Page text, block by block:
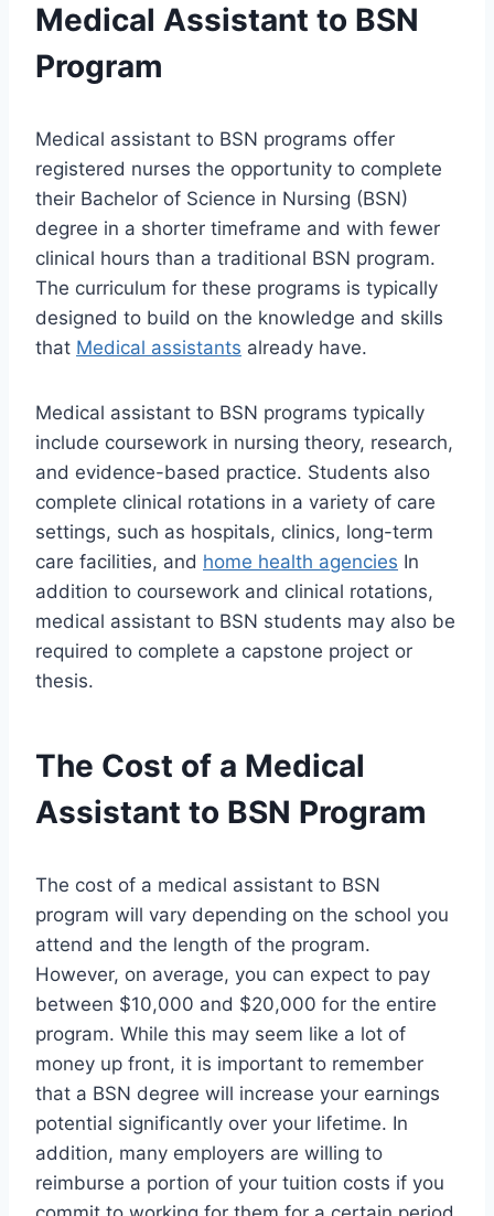
Medical Assistant to BSN
Program
Medical assistant to BSN programs offer
registered nurses the opportunity to complete
their Bachelor of Science in Nursing (BSN)
degree in a shorter timeframe and with fewer
clinical hours than a traditional BSN program.
The curriculum for these programs is typically
designed to build on the knowledge and skills
that Medical assistants already have.
Medical assistant to BSN programs typically
include coursework in nursing theory, research,
and evidence-based practice. Students also
complete clinical rotations in a variety of care
settings, such as hospitals, clinics, long-term
care facilities, and home health agencies In
addition to coursework and clinical rotations,
medical assistant to BSN students may also be
required to complete a capstone project or
thesis.
The Cost of a Medical
Assistant to BSN Program
The cost of a medical assistant to BSN
program will vary depending on the school you
attend and the length of the program.
However, on average, you can expect to pay
between $10,000 and $20,000 for the entire
program. While this may seem like a lot of
money up front, it is important to remember
that a BSN degree will increase your earnings
potential significantly over your lifetime. In
addition, many employers are willing to
reimburse a portion of your tuition costs if you